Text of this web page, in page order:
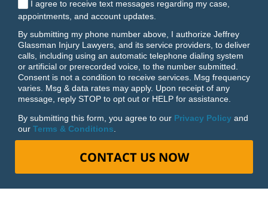
I agree to receive text messages regarding my case,
appointments, and account updates.
By submitting my phone number above, I authorize Jeffrey
Glassman Injury Lawyers, and its service providers, to deliver
calls, including using an automatic telephone dialing system
or artificial or prerecorded voice, to the number submitted.
Consent is not a condition to receive services. Msg frequency
varies. Msg & data rates may apply. Upon receipt of any
message, reply STOP to opt out or HELP for assistance.
By submitting this form, you agree to our Privacy Policy and
our Terms & Conditions
CONTACT US NOW